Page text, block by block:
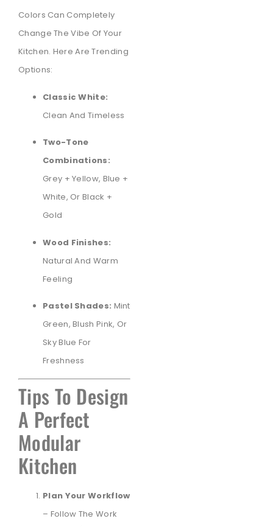
Colors Can Completely
Change The Vibe Of Your
Kitchen. Here Are Trending
Options:
Classic White:
Clean And Timeless
Two-Tone
Combinations:
Grey + Yellow, Blue +
White, Or Black +
Gold
Wood Finishes:
Natural And Warm
Feeling
Pastel Shades: Mint
Green, Blush Pink, Or
Sky Blue For
Freshness
Tips To Design
A Perfect
Modular
Kitchen
Plan Your Workflow
– Follow The Work